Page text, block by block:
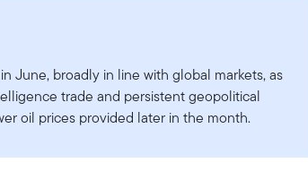
June, broadly in line with global markets, as
trade and persistent geopolitical
oil prices provided later in the month.